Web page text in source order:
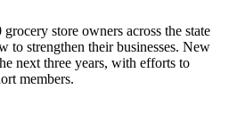
store owners across the state
to strengthen their businesses. New
next three years, with efforts to
members.